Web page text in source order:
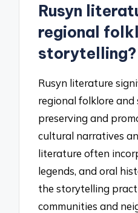
Rusyn
regional
storytelling?
Rusyn literature
regional folklore
preserving and
cultural narratives
literature often
legends, and oral
the storytelling
communities and